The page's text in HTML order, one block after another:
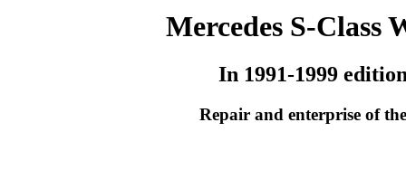
Mercedes S-Class
In 1991-1999
Repair and enterprise of